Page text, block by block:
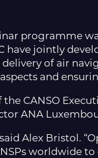
programme
have jointly
of air
and
CANSO
ANA
Alex Bristol.
worldwide to